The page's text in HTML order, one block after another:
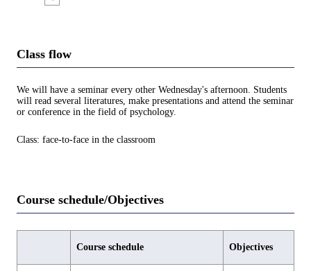
Class flow
We will have a seminar every other Wednesday's afternoon. Students
will read several literatures, make presentations and attend the seminar
or conference in the field of psychology.
Class: face-to-face in the classroom
Course schedule/Objectives
Course schedule Objectives